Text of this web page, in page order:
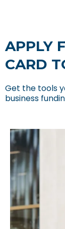
APPLY
CARD
Get the tools
business